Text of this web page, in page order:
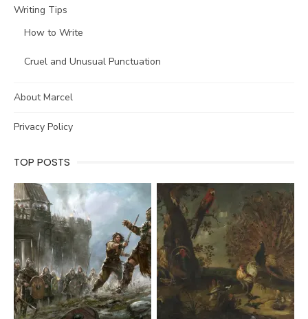
Writing Tips
How to Write
Cruel and Unusual Punctuation
About Marcel
Privacy Policy
TOP POSTS